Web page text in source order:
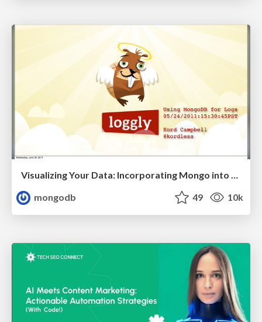
Visualizing Your Data: Incorporating Mongo into Loggly Infrastructure
mongodb
49 10k